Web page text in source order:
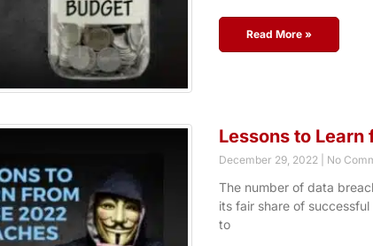
Read More »
Lessons to
December 29, 2022 No
The number of data
its fair share of
to